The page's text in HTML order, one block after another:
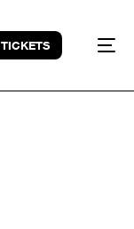
TICKETS